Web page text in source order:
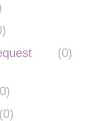
)
(0)
0)
(0)